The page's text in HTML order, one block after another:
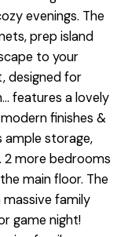
evenings. The
prep island
to your
designed for
features a lovely
finishes &
ample storage,
2 more bedrooms
main floor. The
family
game night!